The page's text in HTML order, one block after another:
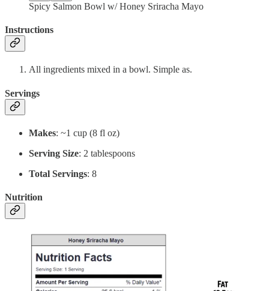
Spicy Salmon Bowl w/ Honey Sriracha Mayo
Instructions
All ingredients mixed in a bowl. Simple as.
Servings
Makes: ~1 cup (8 fl oz)
Serving Size: 2 tablespoons
Total Servings: 8
Nutrition